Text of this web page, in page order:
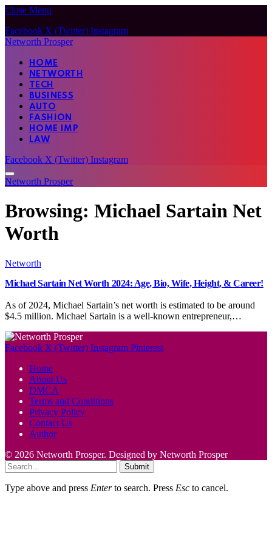
Close Menu
Facebook X (Twitter) Instagram
Networth Prosper
HOME
NETWORTH
TECH
BUSINESS
AUTO
FASHION
HOME IMP
LAW
Facebook X (Twitter) Instagram
Networth Prosper
Browsing: Michael Sartain Net
Worth
Networth
Michael Sartain Net Worth 2024: Age, Bio, Wife, Height, & Career!
As of 2024, Michael Sartain’s net worth is estimated to be around
$4.5 million. Michael Sartain is a well-known entrepreneur,…
Facebook X (Twitter) Instagram Pinterest
Home
About Us
DMCA
Terms and Conditions
Privacy Policy
Contact Us
Author
© 2026 Networth Prosper. Designed by Networth Prosper
Submit
Type above and press Enterto search. Press Esc to cancel.